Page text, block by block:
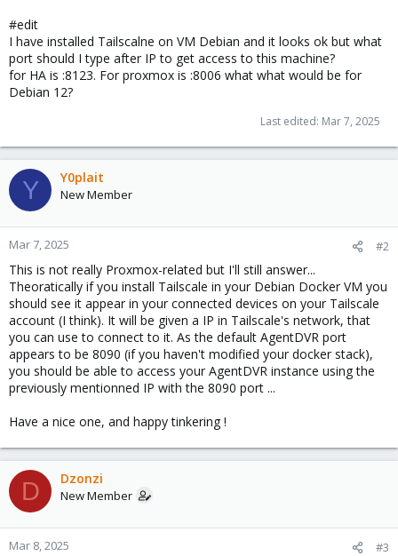
#edit
I have installed Tailscalne on VM Debian and it looks ok but what
port should I type after IP to get access to this machine?
for HA is :8123. For proxmox is :8006 what what would be for
Debian 12?
Last edited: Mar 7, 2025
Y Y0plait
New Member
Mar 7, 2025 #2
This is not really Proxmox-related but I'll still answer...
Theoratically if you install Tailscale in your Debian Docker VM you
should see it appear in your connected devices on your Tailscale
account (I think). It will be given a IP in Tailscale's network, that
you can use to connect to it. As the default AgentDVR port
appears to be 8090 (if you haven't modified your docker stack),
you should be able to access your AgentDVR instance using the
previously mentionned IP with the 8090 port ...
Have a nice one, and happy tinkering !
D Dzonzi
New Member
Mar 8, 2025 #3